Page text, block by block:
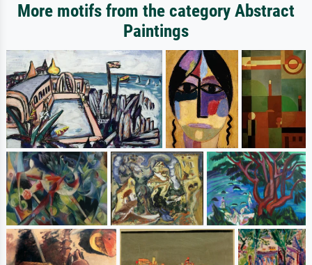
More motifs from the category Abstract
Paintings